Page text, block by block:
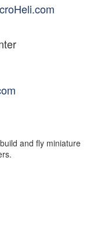
and fly miniature